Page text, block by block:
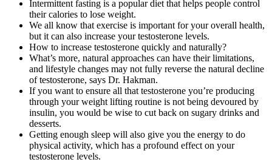
Intermittent fasting is a popular diet that helps people control
their calories to lose weight.
We all know that exercise is important for your overall health,
but it can also increase your testosterone levels.
How to increase testosterone quickly and naturally?
What’s more, natural approaches can have their limitations,
and lifestyle changes may not fully reverse the natural decline
of testosterone, says Dr. Hakman.
If you want to ensure all that testosterone you’re producing
through your weight lifting routine is not being devoured by
insulin, you would be wise to cut back on sugary drinks and
desserts.
Getting enough sleep will also give you the energy to do
physical activity, which has a profound effect on your
testosterone levels.